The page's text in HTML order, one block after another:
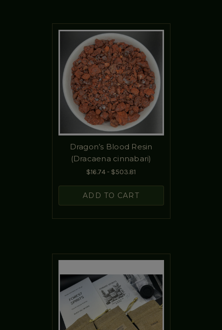
Dragon’s Blood Resin
(Dracaena cinnabari)
$16.74 - $503.81
ADD TO CART